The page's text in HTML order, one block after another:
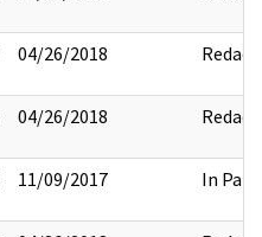
04/26/2018 Redact
04/26/2018 Redact
11/09/2017 In Part